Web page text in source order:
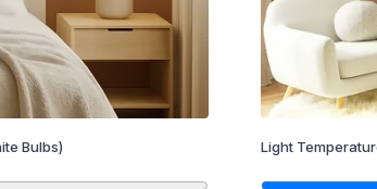
Bulbs) Light